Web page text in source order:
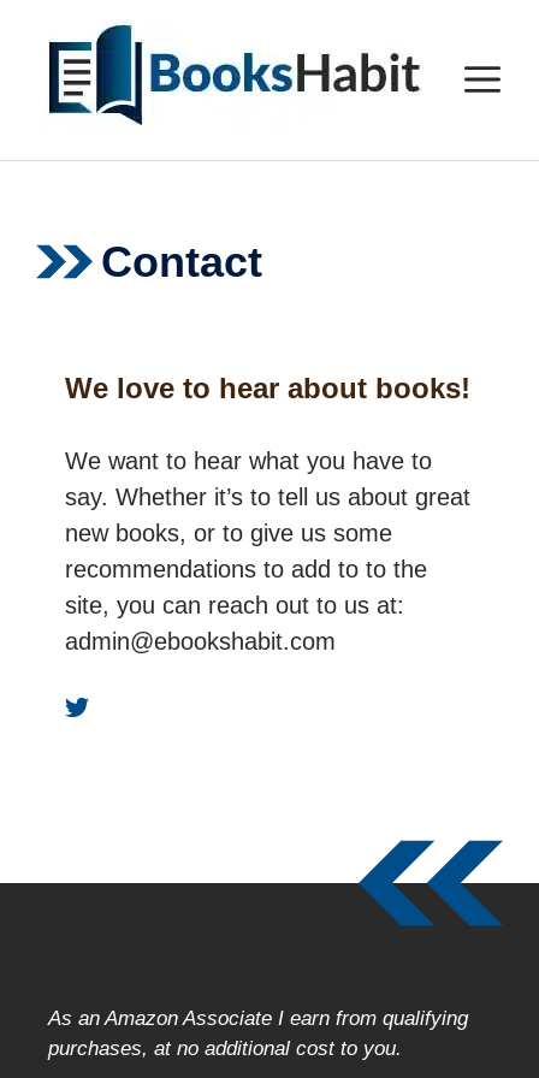
content
Contact
We love to hear about books!
We want to hear what you have to
say. Whether it’s to tell us about great
new books, or to give us some
recommendations to add to to the
site, you can reach out to us at:
admin@ebookshabit.com
As an Amazon Associate I earn from qualifying
purchases, at no additional cost to you.